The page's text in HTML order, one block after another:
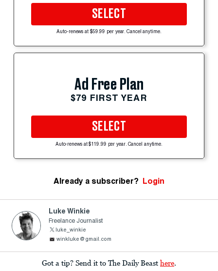
SELECT
Auto-renews at $59.99 per year. Cancel anytime.
Ad Free Plan
$79 FIRST YEAR
SELECT
Auto-renews at $119.99 per year. Cancel anytime.
Already a subscriber? Login
Luke Winkie
Freelance Journalist
luke_winkie
winkluke@gmail.com
Got a tip? Send it to The Daily Beast here.